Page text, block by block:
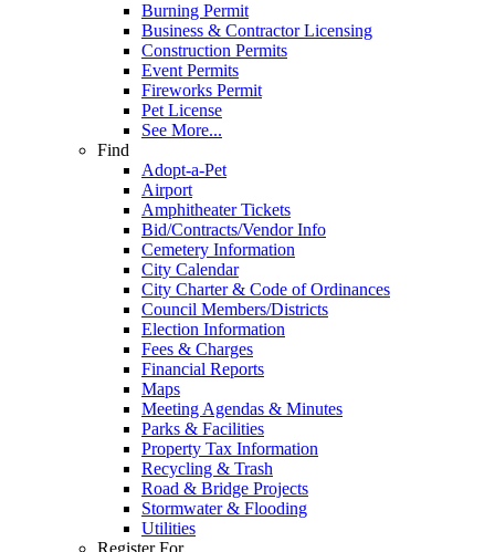
Burning Permit
Business & Contractor Licensing
Construction Permits
Event Permits
Fireworks Permit
Pet License
See More...
Find
Adopt-a-Pet
Airport
Amphitheater Tickets
Bid/Contracts/Vendor Info
Cemetery Information
City Calendar
City Charter & Code of Ordinances
Council Members/Districts
Election Information
Fees & Charges
Financial Reports
Maps
Meeting Agendas & Minutes
Parks & Facilities
Property Tax Information
Recycling & Trash
Road & Bridge Projects
Stormwater & Flooding
Utilities
Register For